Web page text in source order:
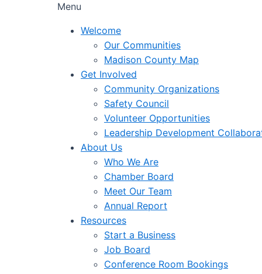
Menu
Welcome
Our Communities
Madison County Map
Get Involved
Community Organizations
Safety Council
Volunteer Opportunities
Leadership Development
About Us
Who We Are
Chamber Board
Meet Our Team
Annual Report
Resources
Start a Business
Job Board
Conference Room Bookings